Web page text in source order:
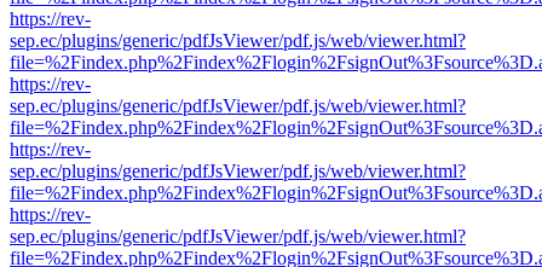
https://rev-
sep.ec/plugins/generic/pdfJsViewer/pdf.js/web/viewer.html?
https://rev-
sep.ec/plugins/generic/pdfJsViewer/pdf.js/web/viewer.html?
https://rev-
sep.ec/plugins/generic/pdfJsViewer/pdf.js/web/viewer.html?
https://rev-
sep.ec/plugins/generic/pdfJsViewer/pdf.js/web/viewer.html?